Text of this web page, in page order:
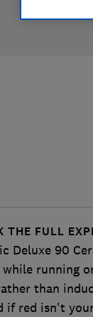
THE FULL
Deluxe 90
running
than
if red isn't